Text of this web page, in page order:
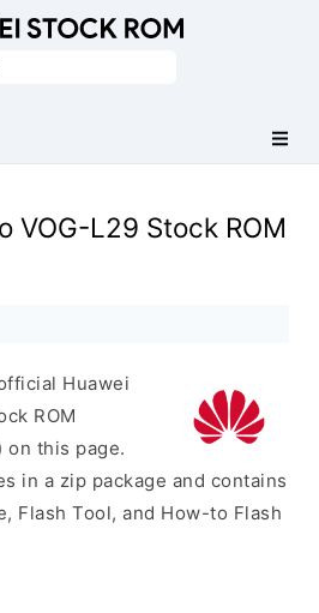
VOG-L29 Stock ROM
Huawei
ROM
on this page.
in a zip package and contains
Flash Tool, and How-to Flash